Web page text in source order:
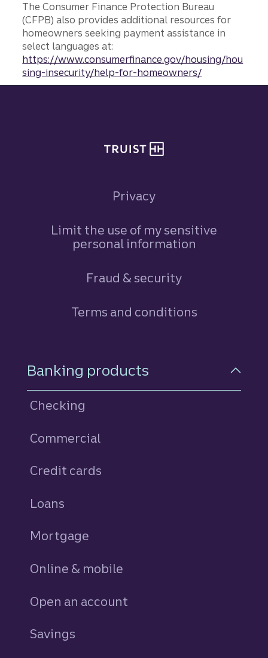
The Consumer Finance Protection Bureau
(CFPB) also provides additional resources for
homeowners seeking payment assistance in
select languages at:
https://www.consumerfinance.gov/housing/hou
sing-insecurity/help-for-homeowners/
Privacy
Limit the use of my sensitive
personal information
Fraud & security
Terms and conditions
Footer Navigation
Banking products
Checking
Commercial
Credit cards
Loans
Mortgage
Online & mobile
Open an account
Savings